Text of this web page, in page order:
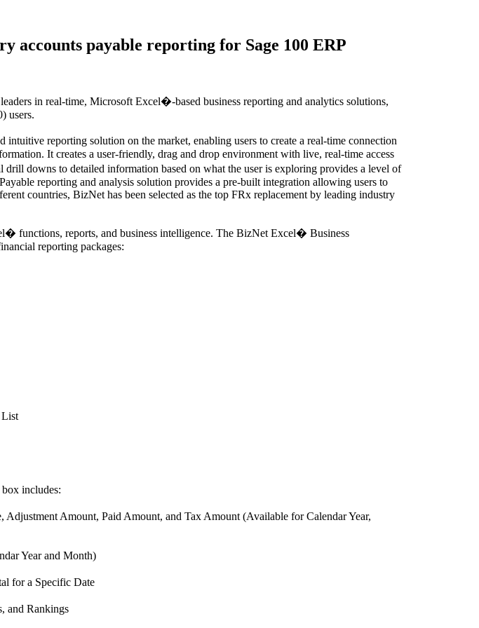
payable reporting for Sage 100 ERP
in real-time, Microsoft Excel�-based business reporting and analytics solutions,
users.
reporting solution on the market, enabling users to create a real-time connection
It creates a user-friendly, drag and drop environment with live, real-time access
downs to detailed information based on what the user is exploring provides a level of
reporting and analysis solution provides a pre-built integration allowing users to
countries, BizNet has been selected as the top FRx replacement by leading industry
functions, reports, and business intelligence. The BizNet Excel� Business
reporting packages:
List
includes:
Amount, Paid Amount, and Tax Amount (Available for Calendar Year,
Year and Month)
for a Specific Date
and Rankings